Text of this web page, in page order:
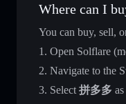
Where can I
You can buy, sell,
Open Solflare
Navigate to the
Select 拼多多